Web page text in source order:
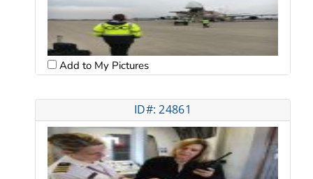
Add to My Pictures
ID#: 24861